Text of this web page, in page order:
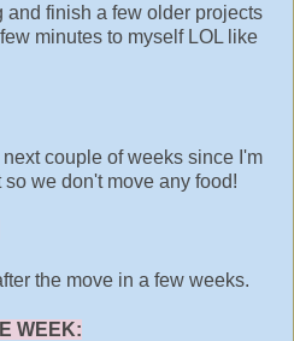
finish a few older projects
minutes to myself LOL like
couple of weeks since I'm
we don't move any food!
the move in a few weeks.
WEEK: